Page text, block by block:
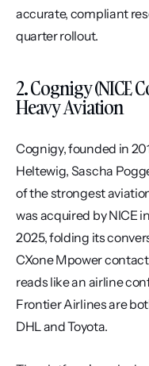
accurate, compliant
quarter rollout.
2. Cognigy (NICE
Heavy Aviation
Cognigy, founded in
Heltewig, Sascha
of the strongest
was acquired by NICE
2025, folding its
CXone Mpower
reads like an airline
Frontier Airlines are
DHL and Toyota.